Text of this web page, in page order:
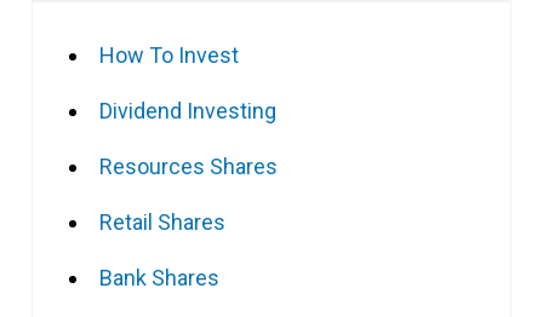
How To Invest
Dividend Investing
Resources Shares
Retail Shares
Bank Shares